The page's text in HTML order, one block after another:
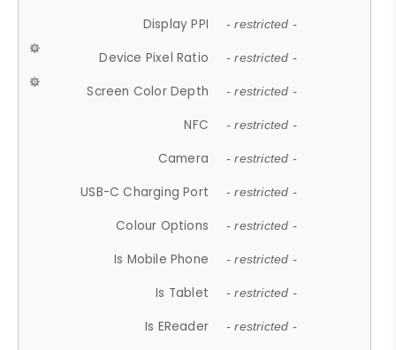
Display PPI - restricted -
Device Pixel Ratio - restricted -
Screen Color Depth - restricted -
NFC - restricted -
Camera - restricted -
USB-C Charging Port - restricted -
Colour Options - restricted -
Is Mobile Phone - restricted -
Is Tablet - restricted -
Is EReader - restricted -